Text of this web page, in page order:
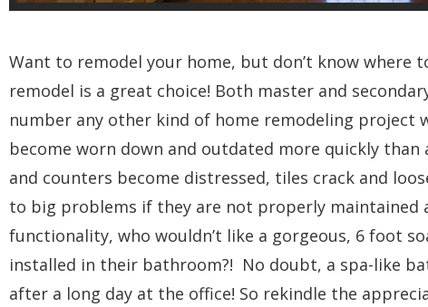
Want to remodel your home, but don’t know
remodel is a great choice! Both master and
number any other kind of home remodeling project
become worn down and outdated more quickly
and counters become distressed, tiles crack and
to big problems if they are not properly maintained
functionality, who wouldn’t like a gorgeous, 6 foot
installed in their bathroom?! No doubt, a spa-like
after a long day at the office! So rekindle the